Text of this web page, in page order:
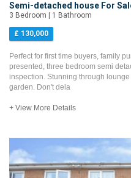
Semi-detached house For
3 Bedroom | 1 Bathroom
£ 130,000
Perfect for first time buyers, family
presented, three bedroom semi
inspection. Stunning through
garden. Don't dela
+ View More Details